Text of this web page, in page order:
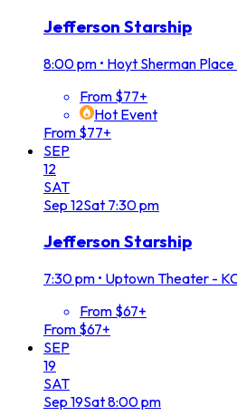
Jefferson Starship
8:00 pm • Hoyt Sherman
From $77+
Hot Event
From $77+
SEP
12
SAT
Sep 12Sat 7:30 pm
Jefferson Starship
7:30 pm • Uptown Theater -
From $67+
From $67+
SEP
19
SAT
Sep 19Sat8:00 pm